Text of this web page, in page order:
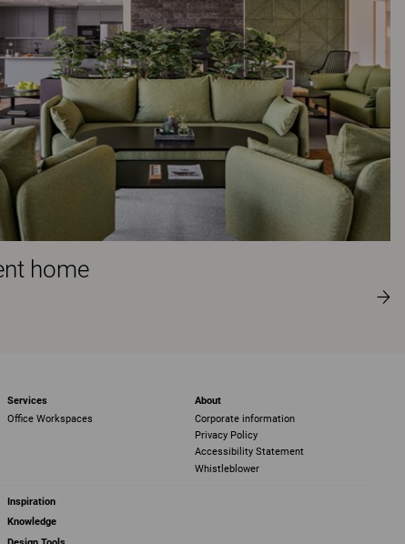
home
Services
Office Workspaces
About
Corporate information
Privacy Policy
Accessibility Statement
Whistleblower
Inspiration
Knowledge